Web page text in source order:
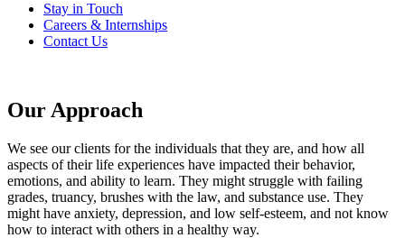
Stay in Touch
Careers & Internships
Contact Us
Our Approach
We see our clients for the individuals that they are, and how all
aspects of their life experiences have impacted their behavior,
emotions, and ability to learn. They might struggle with failing
grades, truancy, brushes with the law, and substance use. They
might have anxiety, depression, and low self-esteem, and not know
how to interact with others in a healthy way.